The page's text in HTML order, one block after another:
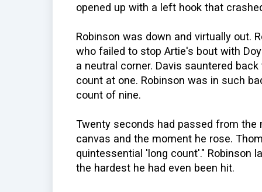
opened up with a left hook that
Robinson was down and virtually out.
who failed to stop Artie's bout with
a neutral corner. Davis sauntered
count at one. Robinson was in such
count of nine.
Twenty seconds had passed from the
canvas and the moment he rose.
quintessential 'long count'." Robinson
the hardest he had even been hit.